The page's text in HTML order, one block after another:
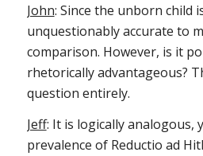
John: Since the unborn child
unquestionably accurate to
comparison. However, is it
rhetorically advantageous?
question entirely.
Jeff: It is logically analogous,
prevalence of Reductio ad